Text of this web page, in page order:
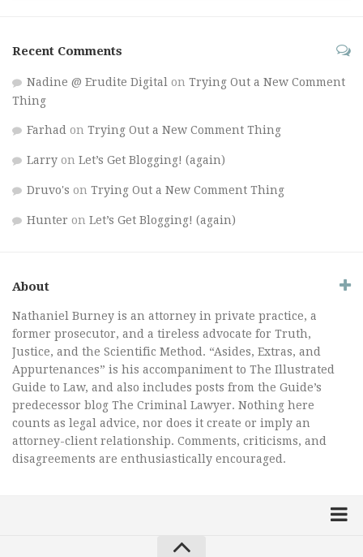
Recent Comments
Nadine @ Erudite Digital on Trying Out a New Comment
Thing
Farhad on Trying Out a New Comment Thing
Larry on Let’s Get Blogging! (again)
Druvo's on Trying Out a New Comment Thing
Hunter on Let’s Get Blogging! (again)
About
Nathaniel Burney is an attorney in private practice, a
former prosecutor, and a tireless advocate for Truth,
Justice, and the Scientific Method. “Asides, Extras, and
Appurtenances” is his accompaniment to The Illustrated
Guide to Law, and also includes posts from the Guide’s
predecessor blog The Criminal Lawyer. Nothing here
counts as legal advice, nor does it create or imply an
attorney-client relationship. Comments, criticisms, and
disagreements are enthusiastically encouraged.